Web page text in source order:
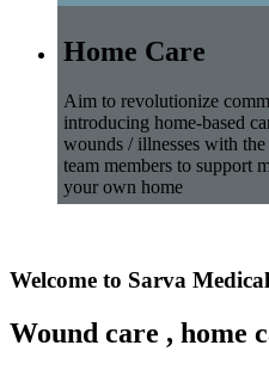
Home Care
Aim to revolutionize
introducing home-based
wounds / illnesses with
team members to support
your own home
Welcome to Sarva Medical
Wound care , home